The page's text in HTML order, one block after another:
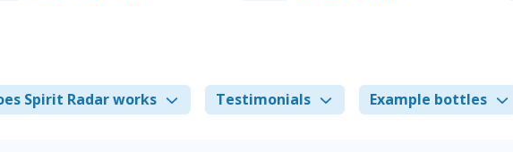
Spirit Radar works Testimonials Example bottles